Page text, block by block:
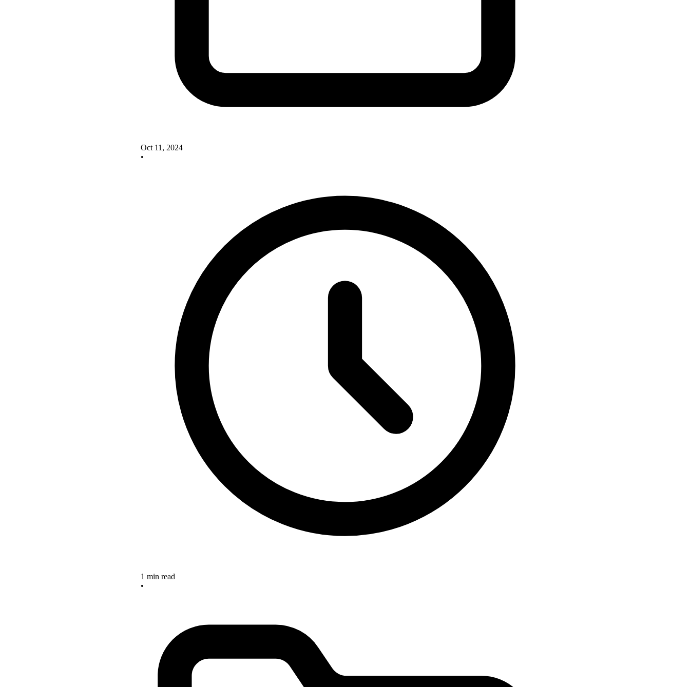
Oct 11, 2024
•
1 min read
•